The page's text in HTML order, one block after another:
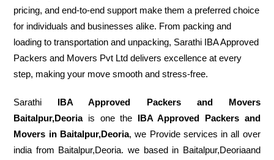
pricing, and end-to-end support make them a preferred choice
for individuals and businesses alike. From packing and
loading to transportation and unpacking, Sarathi IBA Approved
Packers and Movers Pvt Ltd delivers excellence at every
step, making your move smooth and stress-free.
Sarathi IBA Approved Packers and Movers
Baitalpur,Deoriais one the IBA Approved Packers and
Movers in Baitalpur,Deoria, we Provide services in all over
india from Baitalpur,Deoria. we based in Baitalpur,Deoriaand